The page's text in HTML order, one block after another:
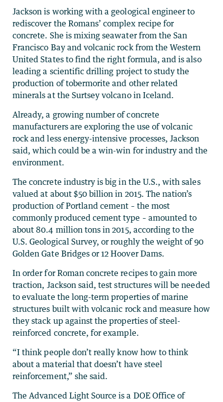
Jackson is working with a geological engineer to
rediscover the Romans’ complex recipe for
concrete. She is mixing seawater from the San
Francisco Bay and volcanic rock from the Western
United States to find the right formula, and is also
leading a scientific drilling project to study the
production of tobermorite and other related
minerals at the Surtsey volcano in Iceland.
Already, a growing number of concrete
manufacturers are exploring the use of volcanic
rock and less energy-intensive processes, Jackson
said, which could be a win-win for industry and the
environment.
The concrete industry is big in the U.S., with sales
valued at about $50 billion in 2015. The nation’s
production of Portland cement – the most
commonly produced cement type – amounted to
about 80.4 million tons in 2015, according to the
U.S. Geological Survey, or roughly the weight of 90
Golden Gate Bridges or 12 Hoover Dams.
In order for Roman concrete recipes to gain more
traction, Jackson said, test structures will be needed
to evaluate the long-term properties of marine
structures built with volcanic rock and measure how
they stack up against the properties of steel-
reinforced concrete, for example.
“I think people don’t really know how to think
about a material that doesn’t have steel
reinforcement,” she said.
The Advanced Light Source is a DOE Office of